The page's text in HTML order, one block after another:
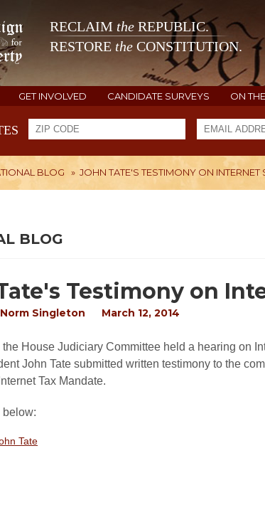
RECLAIM the REPUBLIC.
RESTORE the CONSTITUTION.
GET INVOLVED CANDIDATE SURVEYS ON
BLOG » JOHN TATE'S TESTIMONY ON INTERNET
BLOG
Testimony on
Norm Singleton March 12, 2014
the House Judiciary Committee held a hearing on
John Tate submitted written testimony to the
Tax Mandate.
below:
Tate